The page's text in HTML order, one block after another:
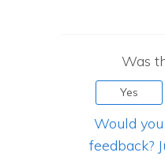
Was
Yes
Would
feedback?